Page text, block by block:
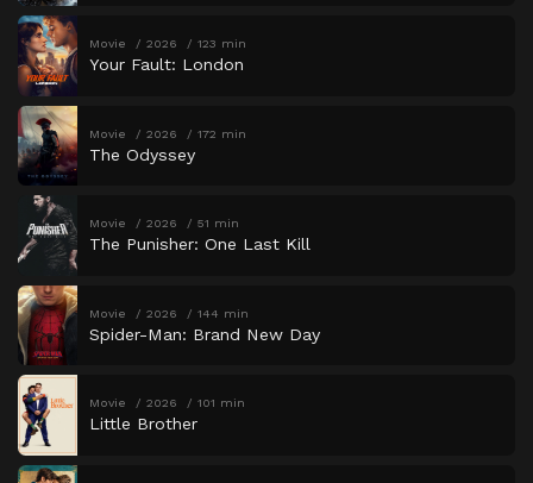
Movie 2026 123 min
Your Fault: London
Movie 2026 172 min
The Odyssey
Movie 2026 51 min
The Punisher: One Last Kill
Movie 2026 144 min
Spider-Man: Brand New Day
Movie 2026 101 min
Little Brother